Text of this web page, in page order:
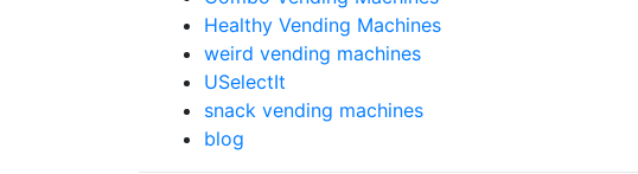
Healthy Vending Machines
weird vending machines
USelectIt
snack vending machines
blog